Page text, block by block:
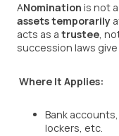
ANomination is not
assets temporarily
acts as a trustee,
succession laws
Where It Applies:
Bank
lockers, etc.